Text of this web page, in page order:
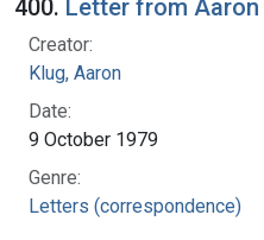
400. Letter from
Creator:
Klug, Aaron
Date:
9 October 1979
Genre:
Letters (correspondence)